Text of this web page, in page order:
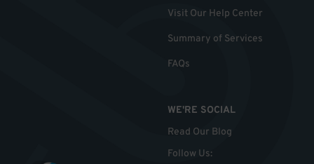
Visit Our Help Center
Summary of Services
FAQs
WE'RE SOCIAL
Read Our Blog
Follow Us: